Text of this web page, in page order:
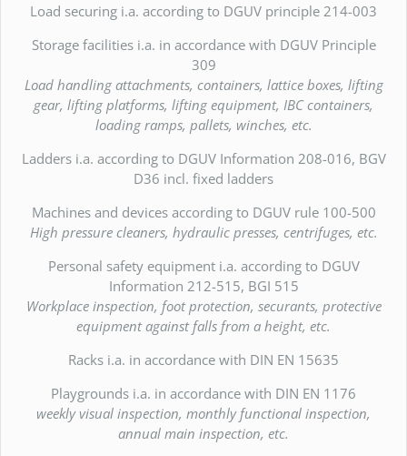
Load securing i.a. according to DGUV principle 214-003
Storage facilities i.a. in accordance with DGUV Principle
309
Load handling attachments, containers, lattice boxes, lifting
gear, lifting platforms, lifting equipment, IBC containers,
loading ramps, pallets, winches, etc.
Ladders i.a. according to DGUV Information 208-016, BGV
D36 incl. fixed ladders
Machines and devices according to DGUV rule 100-500
High pressure cleaners, hydraulic presses, centrifuges, etc.
Personal safety equipment i.a. according to DGUV
Information 212-515, BGI 515
Workplace inspection, foot protection, securants, protective
equipment against falls from a height, etc.
Racks i.a. in accordance with DIN EN 15635
Playgrounds i.a. in accordance with DIN EN 1176
weekly visual inspection, monthly functional inspection,
annual main inspection, etc.